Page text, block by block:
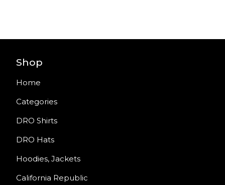
Shop
Home
Categories
DRO Shirts
DRO Hats
Hoodies, Jackets
California Republic